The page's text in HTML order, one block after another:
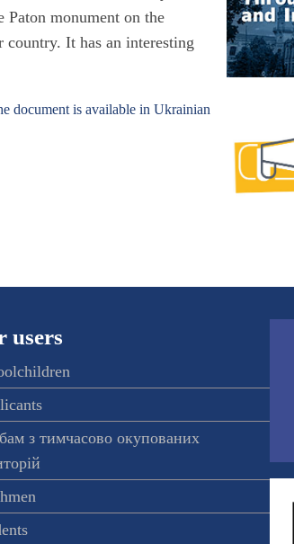
Paton monument on the
It has an interesting
document is available in Ukrainian
users
з тимчасово окупованих